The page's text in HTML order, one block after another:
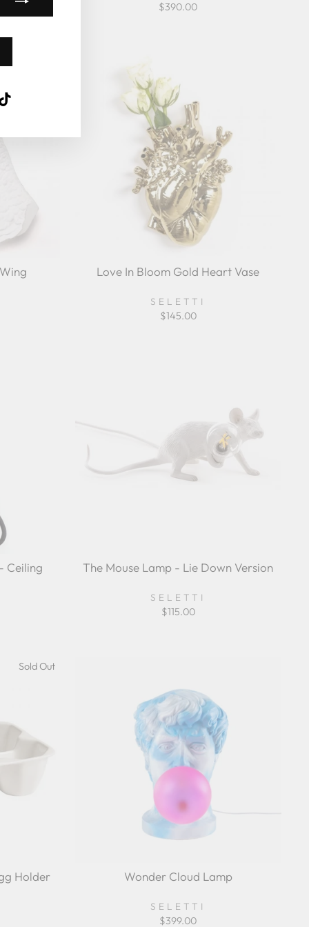
$390.00
Love In Bloom Gold Heart Vase
SELETTI
$145.00
Ceiling
The Mouse Lamp - Lie Down Version
SELETTI
$115.00
Sold Out
Holder Wonder Cloud Lamp
SELETTI
$399.00